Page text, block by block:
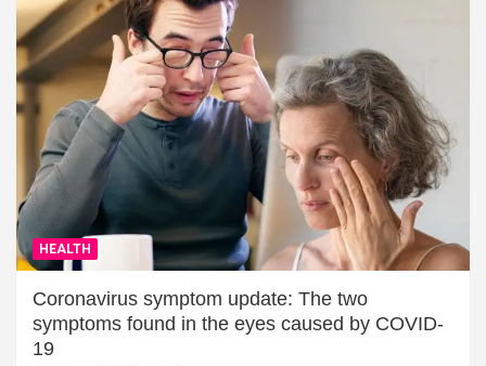
HEALTH
Coronavirus symptom update: The two
symptoms found in the eyes caused by COVID-
19